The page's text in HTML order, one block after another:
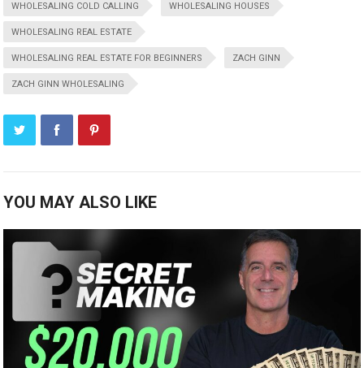
WHOLESALING COLD CALLING WHOLESALING HOUSES
WHOLESALING REAL ESTATE
WHOLESALING REAL ESTATE FOR BEGINNERS ZACH GINN
ZACH GINN WHOLESALING
YOU MAY ALSO LIKE